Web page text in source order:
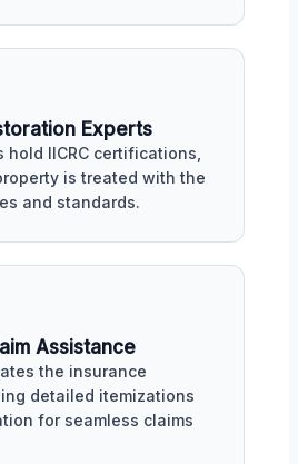
Experts
hold IICRC certifications,
is treated with the
and standards.
Assistance
the insurance
detailed itemizations
for seamless claims